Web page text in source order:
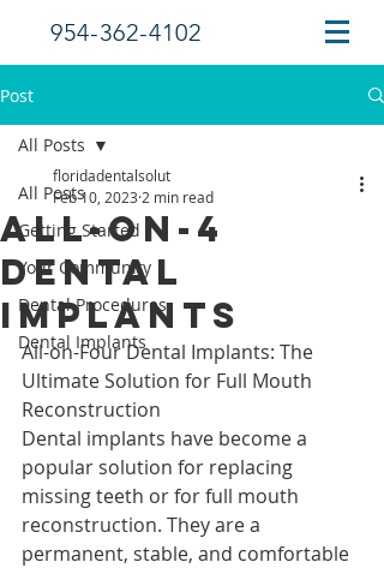
954-362-4102
Post
All Posts
Getting Started
Your Community
Dental Procedures
Dental Implants
All Posts
All-On-4
Dental
Implants
floridadentalsolut
Feb 10, 2023 2 min read
All-on-Four Dental Implants: The
Ultimate Solution for Full Mouth
Reconstruction
Dental implants have become a
popular solution for replacing
missing teeth or for full mouth
reconstruction. They are a
permanent, stable, and comfortable